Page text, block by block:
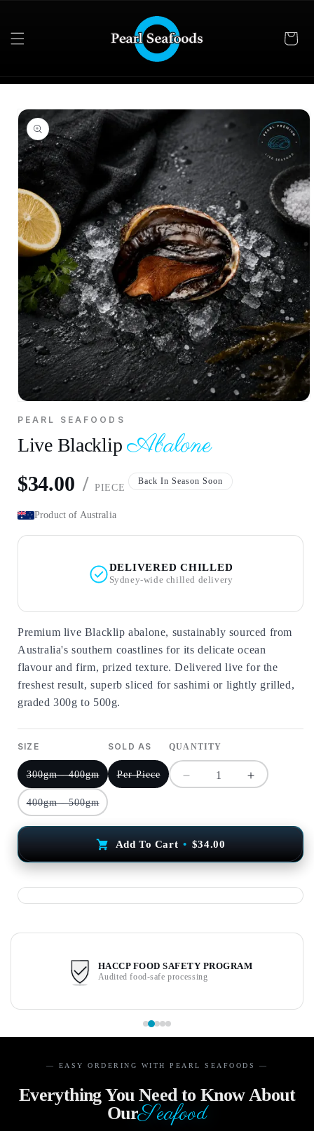
Skip to
product
information
media
in
modal
PEARL SEAFOODS
Live BlacklipAbalone
Live BlacklipAbalone
Regular
$34.00 / PIECE per piece
Back In Season Soon
Product of Australia
DELIVERED CHILLED
Sydney-wide chilled delivery
Premium live Blacklip abalone, sustainably sourced from
Australia's southern coastlines for its delicate ocean
flavour and firm, prized texture. Delivered live for the
freshest result, superb sliced for sashimi or lightly grilled,
graded 300g to 500g.
SIZE
300gm - 400gm
400gm - 500gm
SOLD AS
Per Piece
QUANTITY
Decrease
Live
Blacklip
Increase
Live
Abalone
Add To Cart • $34.00
HACCP FOOD SAFETY PROGRAM
Audited food-safe processing
— EASY ORDERING WITH PEARL SEAFOODS —
Everything You Need to Know About
OurSeafood